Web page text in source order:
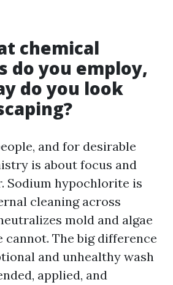
chemical
do you employ,
do you look
and for desirable
is about focus and
Sodium hypochlorite is
cleaning across
mold and algae
The big difference
and unhealthy wash
applied, and